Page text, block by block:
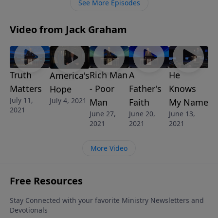
See More Episodes
Video from Jack Graham
Truth
Matters
July 11,
2021
America's
Hope
July 4, 2021
Rich Man
- Poor
Man
June 27,
2021
A
Father's
Faith
June 20,
2021
He
Knows
My Name
June 13,
2021
More Video